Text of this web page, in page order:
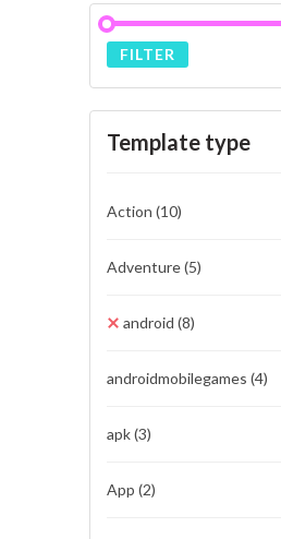
FILTER
Template type
Action (10)
Adventure(5)
android (8)
androidmobilegames (4)
apk(3)
App (2)